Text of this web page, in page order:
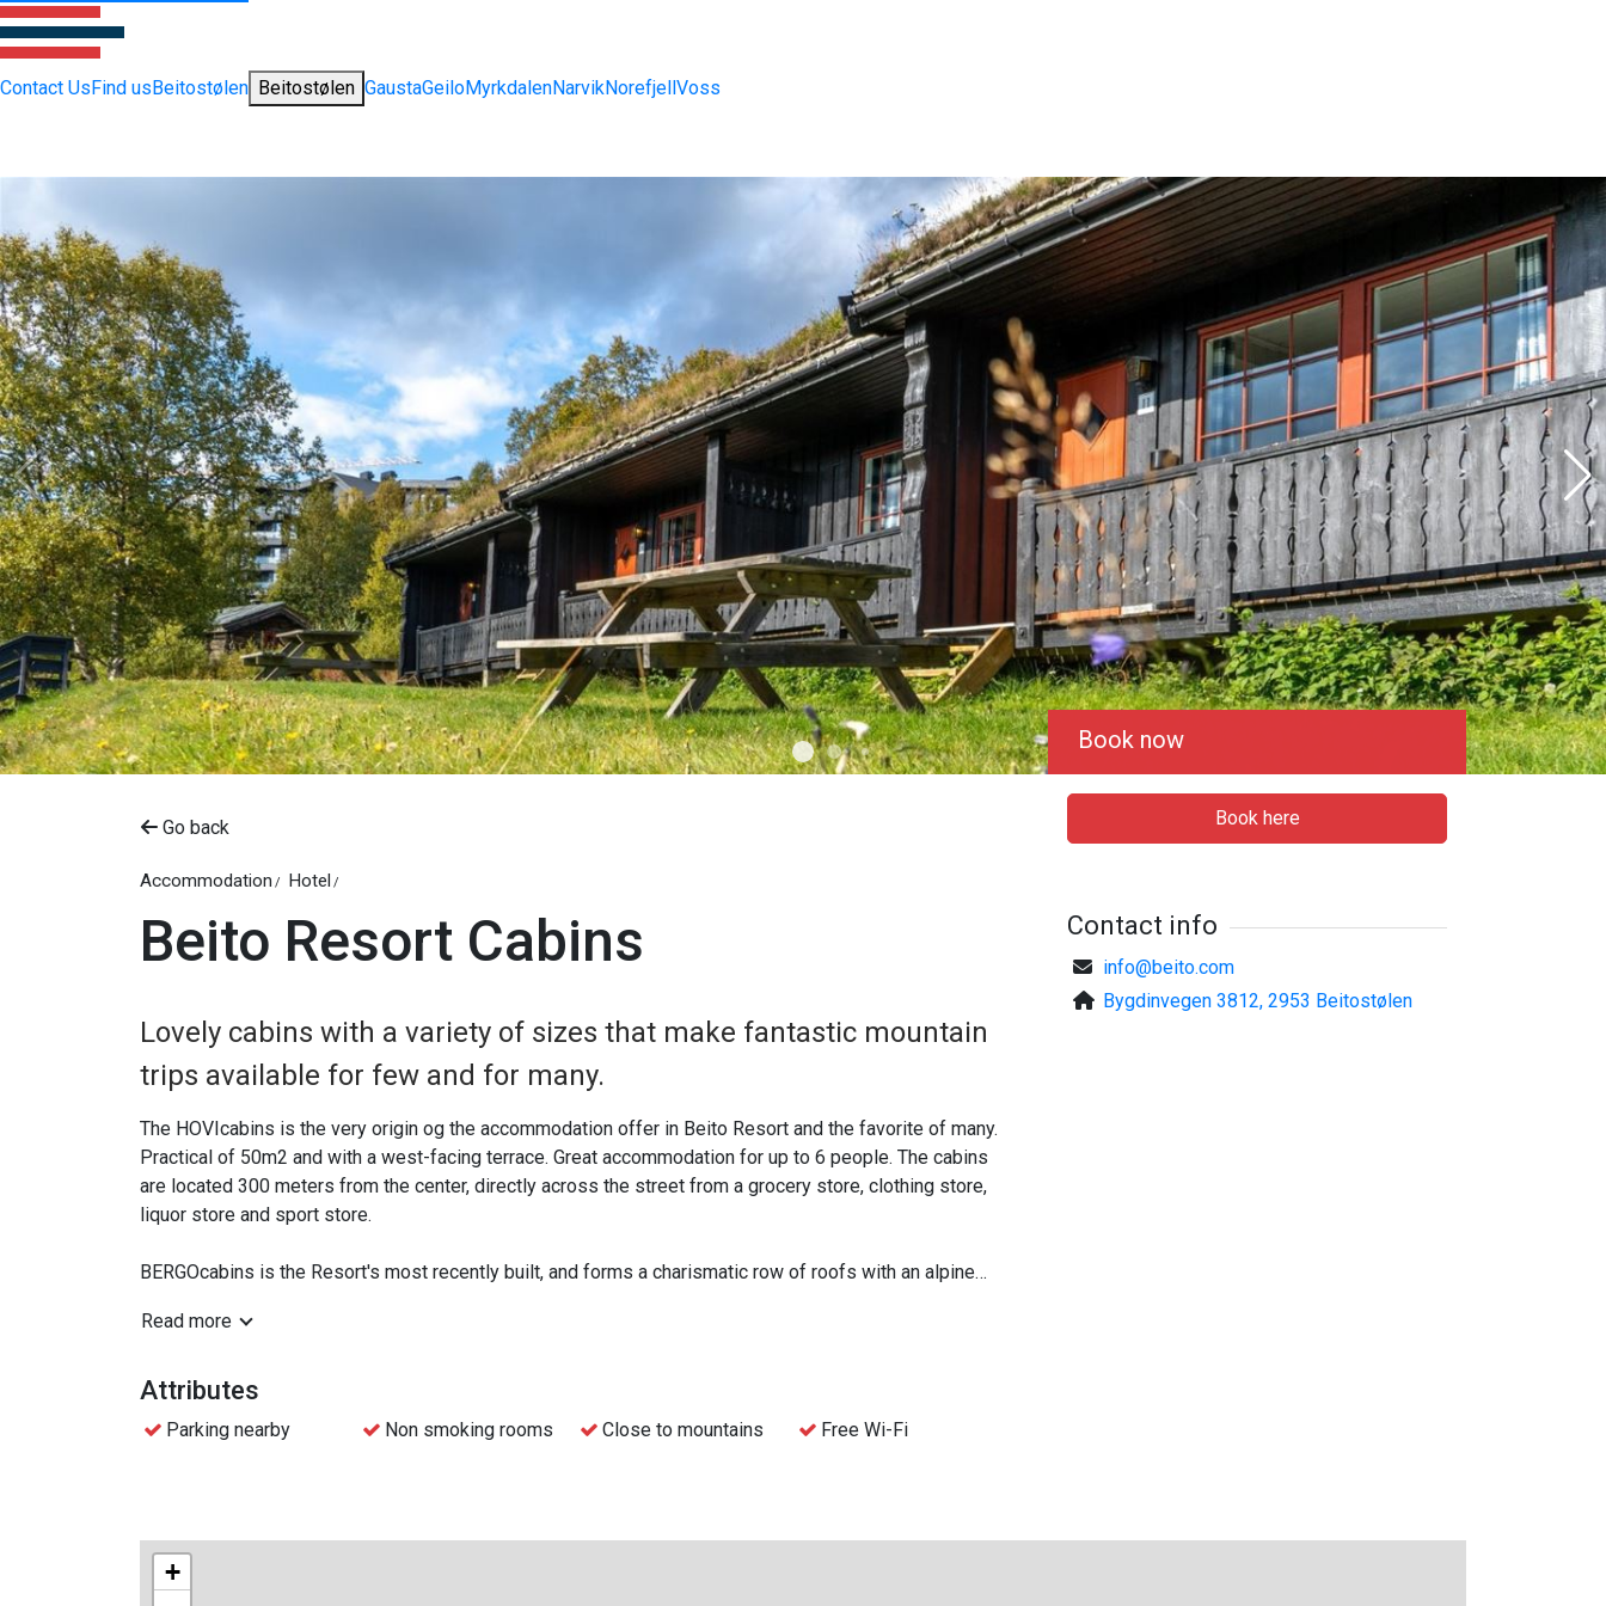
Contact UsFind usBeitostølen Beitostølen GaustaGeiloMyrkdalenNarvikNorefjellVoss
Go back
Accommodation Hotel
Beito Resort Cabins
Lovely cabins with a variety of sizes that make fantastic mountain
trips available for few and for many.
The HOVIcabins is the very origin og the accommodation offer in Beito Resort and the favorite of many.
Practical of 50m2 and with a west-facing terrace. Great accommodation for up to 6 people. The cabins
are located 300 meters from the center, directly across the street from a grocery store, clothing store,
liquor store and sport store.
BERGOcabins is the Resort's most recently built, and forms a charismatic row of roofs with an alpine
families of friends on trips, classes, sports teams and companies.
The cabins are based on self-catering including final cleaning. This means that bed linen, towels and
Read more
Attributes
Parking nearby Non smoking rooms Close to mountains Free Wi-Fi
Book now
Book here
Contact info
info@beito.com
Bygdinvegen 3812, 2953 Beitostølen
+